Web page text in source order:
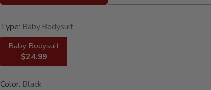
Type: Baby Bodysuit
Baby Bodysuit
$24.99
Color: Black